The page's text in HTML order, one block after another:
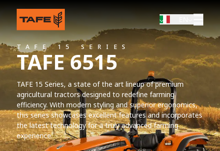
TAFE 15 SERIES
TAFE 6515
TAFE 15 Series, a state of the art lineup of premium
agricultural tractors designed to redefine farming
efficiency. With modern styling and superior ergonomics,
this series showcases excellent features and incorporates
the latest technology for a truly advanced farming
experience.